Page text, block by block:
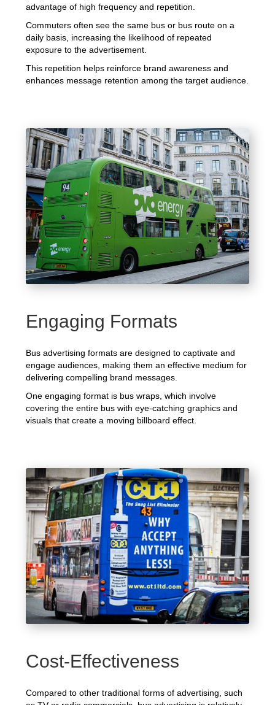
advantage of high frequency and repetition.
Commuters often see the same bus or bus route on a
daily basis, increasing the likelihood of repeated
exposure to the advertisement.
This repetition helps reinforce brand awareness and
enhances message retention among the target audience.
Engaging Formats
Bus advertising formats are designed to captivate and
engage audiences, making them an effective medium for
delivering compelling brand messages.
One engaging format is bus wraps, which involve
covering the entire bus with eye-catching graphics and
visuals that create a moving billboard effect.
Cost-Effectiveness
Compared to other traditional forms of advertising, such